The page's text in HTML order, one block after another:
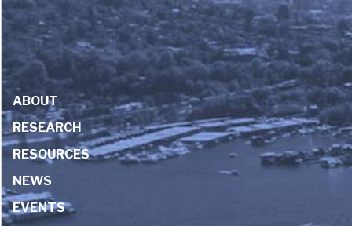
ABOUT
RESEARCH
RESOURCES
NEWS
EVENTS